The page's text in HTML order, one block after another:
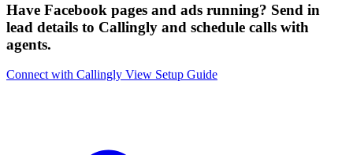
Have Facebook pages and ads running? Send in
lead details to Callingly and schedule calls with
agents.
Connect with Callingly View Setup Guide